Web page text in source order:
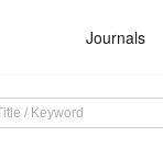
Journals